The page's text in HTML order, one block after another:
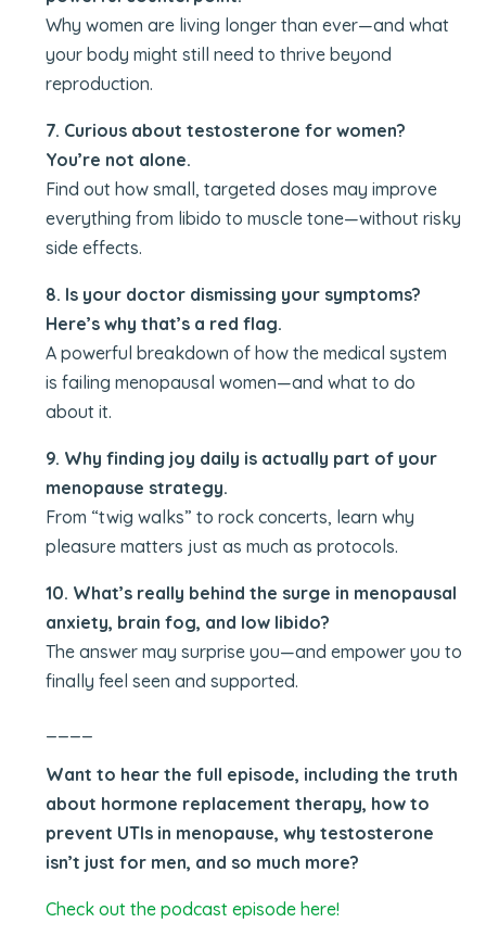
Why women are living longer than ever—and what
your body might still need to thrive beyond
reproduction.
7. Curious about testosterone for women?
You’re not alone.
Find out how small, targeted doses may improve
everything from libido to muscle tone—without risky
side effects.
8. Is your doctor dismissing your symptoms?
Here’s why that’s a red flag.
A powerful breakdown of how the medical system
is failing menopausal women—and what to do
about it.
9. Why finding joy daily is actually part of your
menopause strategy.
From “twig walks” to rock concerts, learn why
pleasure matters just as much as protocols.
10. What’s really behind the surge in menopausal
anxiety, brain fog, and low libido?
The answer may surprise you—and empower you to
finally feel seen and supported.
Want to hear the full episode, including the truth
about hormone replacement therapy, how to
prevent UTIs in menopause, why testosterone
isn’t just for men, and so much more?
Check out the podcast episode here!